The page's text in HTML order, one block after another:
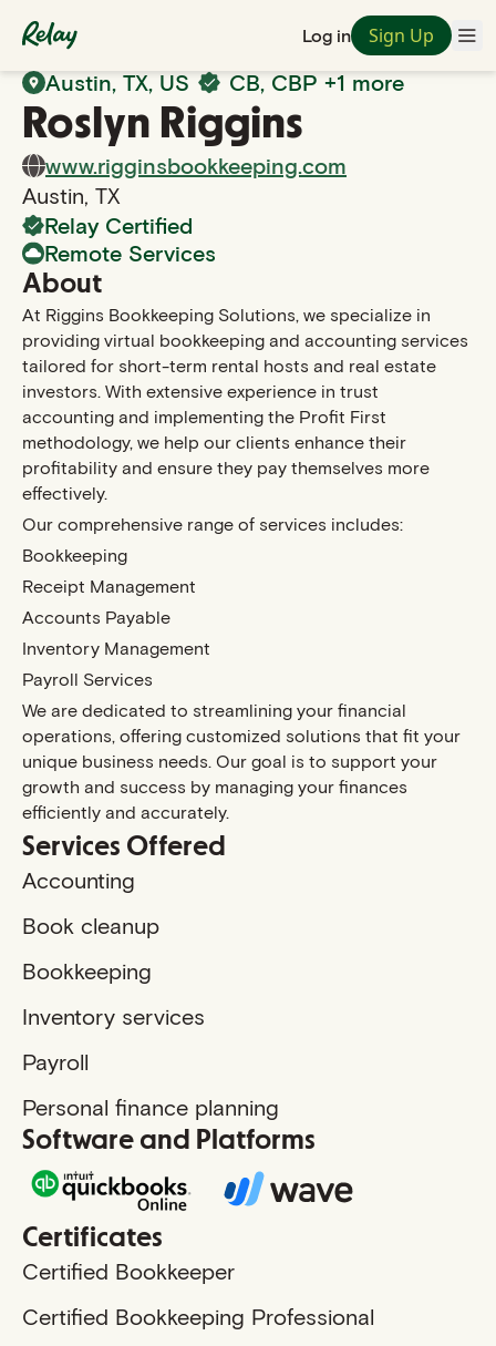
Log in Sign Up
Back to Search
Austin, TX, US CB, CBP +1 more
Roslyn Riggins
www.rigginsbookkeeping.com
Austin, TX
Relay Certified
Remote Services
About
At Riggins Bookkeeping Solutions, we specialize in
providing virtual bookkeeping and accounting services
tailored for short-term rental hosts and real estate
investors. With extensive experience in trust
accounting and implementing the Profit First
methodology, we help our clients enhance their
profitability and ensure they pay themselves more
effectively.
Our comprehensive range of services includes:
Bookkeeping
Receipt Management
Accounts Payable
Inventory Management
Payroll Services
We are dedicated to streamlining your financial
operations, offering customized solutions that fit your
unique business needs. Our goal is to support your
growth and success by managing your finances
efficiently and accurately.
Services Offered
Accounting
Book cleanup
Bookkeeping
Inventory services
Payroll
Personal finance planning
Software and Platforms
Certificates
Certified Bookkeeper
Certified Bookkeeping Professional